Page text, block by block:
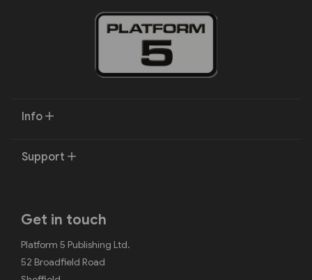
Info
Support
Get in touch
Platform 5 Publishing Ltd.
52 Broadfield Road